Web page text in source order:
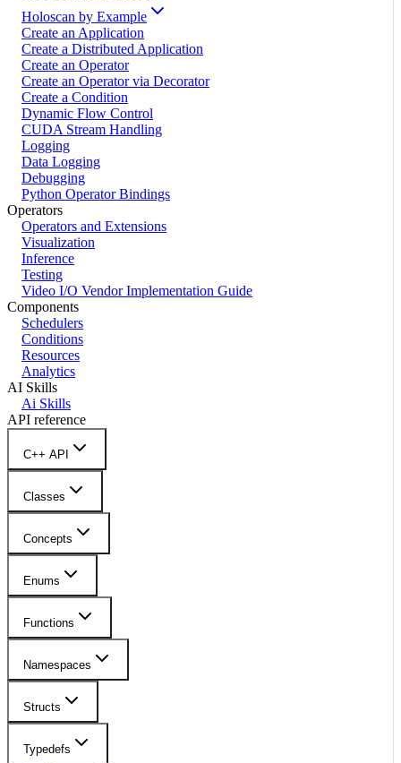
Holoscan by Example
Create an Application
Create a Distributed Application
Create an Operator
Create an Operator via Decorator
Create a Condition
Dynamic Flow Control
CUDA Stream Handling
Logging
Data Logging
Debugging
Python Operator Bindings
Operators
Operators and Extensions
Visualization
Inference
Testing
Video I/O Vendor Implementation Guide
Components
Schedulers
Conditions
Resources
Analytics
AI Skills
Ai Skills
API reference
C++ API
Classes
Concepts
Enums
Functions
Namespaces
Structs
Typedefs